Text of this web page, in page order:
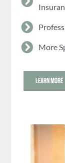
More
LEARN MORE